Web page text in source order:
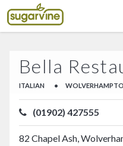
Bella
ITALIAN •
(01902) 427555
82 Chapel Ash,